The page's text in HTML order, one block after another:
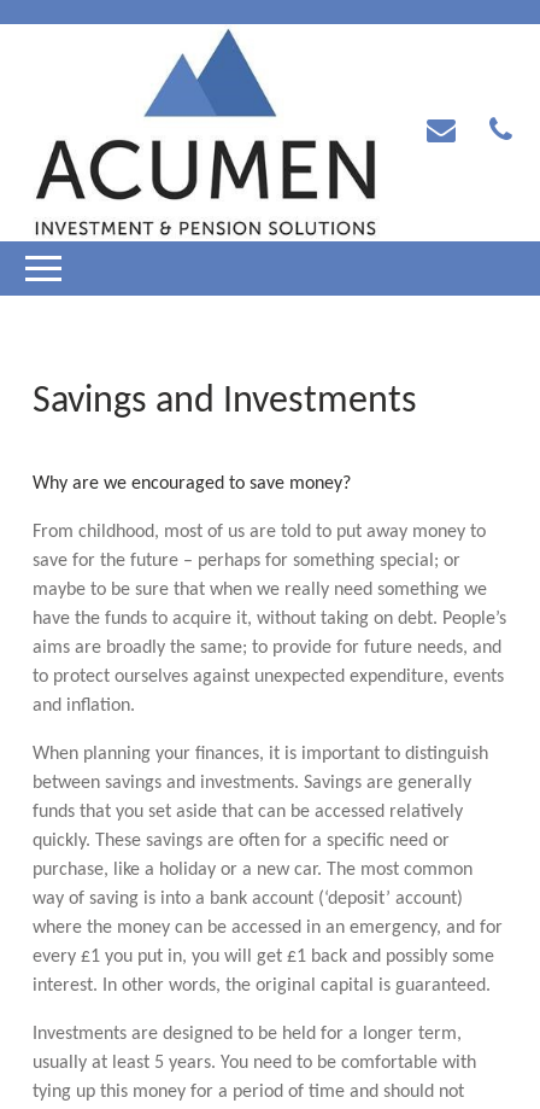
Savings and Investments
Why are we encouraged to save money?
From childhood, most of us are told to put away money to
save for the future – perhaps for something special; or
maybe to be sure that when we really need something we
have the funds to acquire it, without taking on debt. People’s
aims are broadly the same; to provide for future needs, and
to protect ourselves against unexpected expenditure, events
and inflation.
When planning your finances, it is important to distinguish
between savings and investments. Savings are generally
funds that you set aside that can be accessed relatively
quickly. These savings are often for a specific need or
purchase, like a holiday or a new car. The most common
way of saving is into a bank account (‘deposit’ account)
where the money can be accessed in an emergency, and for
every £1 you put in, you will get £1 back and possibly some
interest. In other words, the original capital is guaranteed.
Investments are designed to be held for a longer term,
usually at least 5 years. You need to be comfortable with
tying up this money for a period of time and should not